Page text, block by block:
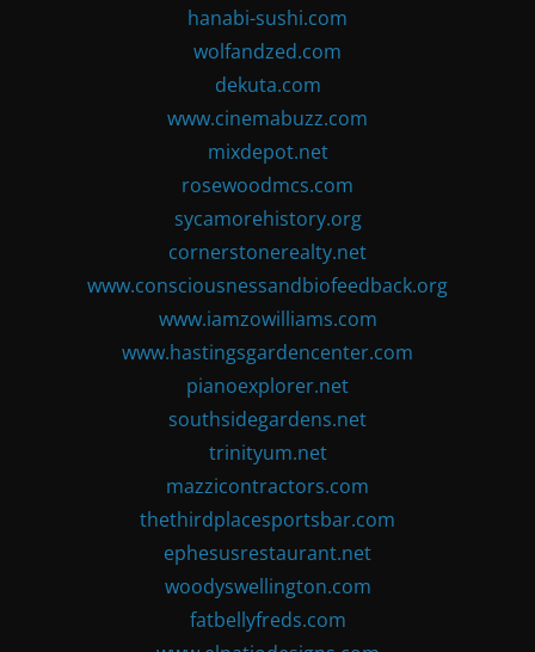
hanabi-sushi.com
wolfandzed.com
dekuta.com
www.cinemabuzz.com
mixdepot.net
rosewoodmcs.com
sycamorehistory.org
cornerstonerealty.net
www.consciousnessandbiofeedback.org
www.iamzowilliams.com
www.hastingsgardencenter.com
pianoexplorer.net
southsidegardens.net
trinityum.net
mazzicontractors.com
thethirdplacesportsbar.com
ephesusrestaurant.net
woodyswellington.com
fatbellyfreds.com